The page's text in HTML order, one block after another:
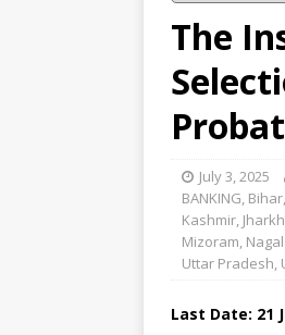
The
July 3, 2025
BANKING, Bihar,
Kashmir,
Mizoram,
Uttar Pradesh,
Last Date: 21